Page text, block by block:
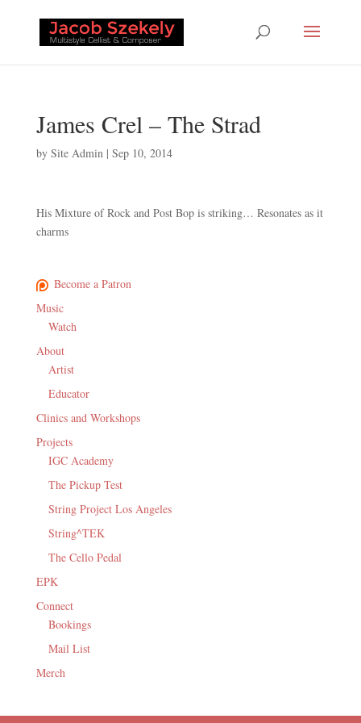
James Crel – The Strad
by Site Admin| Sep 10, 2014
His Mixture of Rock and Post Bop is striking… Resonates as it
charms
Become a Patron
Music
Watch
About
Artist
Educator
Clinics and Workshops
Projects
IGC Academy
The Pickup Test
String Project Los Angeles
String^TEK
The Cello Pedal
EPK
Connect
Bookings
Mail List
Merch